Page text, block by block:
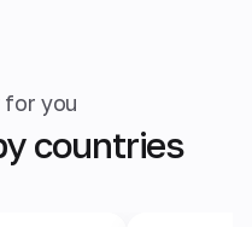
for you
countries